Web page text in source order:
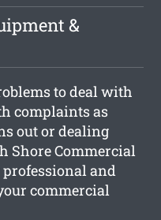
&
to deal with
complaints as
out or dealing
Shore Commercial
and
commercial